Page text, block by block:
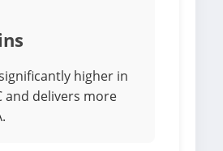
higher in
and delivers more